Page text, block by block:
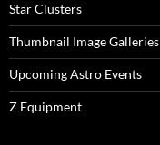
Star Clusters
Thumbnail Image Galleries
Upcoming Astro Events
Z Equipment